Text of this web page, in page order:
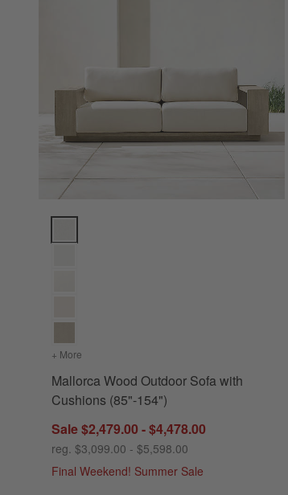
Mallorca Wood Outdoor Sofa with Cushions
+ More for Mallorca Wood Outdoor Sofa with
Mallorca Wood Outdoor Sofa with
Cushions (85"-154")
Sale $2,479.00 - $4,478.00
reg. $3,099.00 - $5,598.00
Final Weekend! Summer Sale